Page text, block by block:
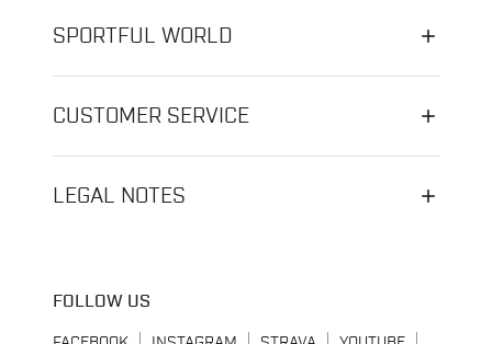
SPORTFUL WORLD
CUSTOMER SERVICE
LEGAL NOTES
FOLLOW US